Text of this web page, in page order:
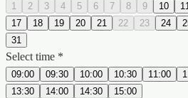
1 2 3 4 5 6 7 8 9 10
17
18 19 20 21 22 23 24
31
Select time *
09:00 09:30 10:00 10:30 11:00
13:30
14:00 14:30 15:00